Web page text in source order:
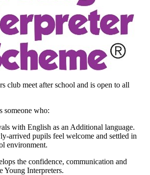
club meet after school and is open to all
someone who:
with English as an Additional language.
arrived pupils feel welcome and settled in
environment.
the confidence, communication and
Young Interpreters.